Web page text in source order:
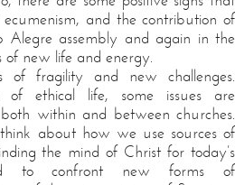
and the contribution of
Alegre assembly and again in the
of new life and energy.
of fragility and new challenges.
ethical life, some issues are
within and between churches.
about how we use sources of
the mind of Christ for today’s
to confront new forms of